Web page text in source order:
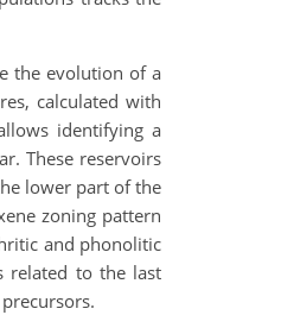
the evolution of a
calculated with
identifying a
These reservoirs
lower part of the
zoning pattern
and phonolitic
related to the last